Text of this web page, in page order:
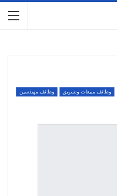
وظائف مبيعات وتسويق وظائف مهندسين